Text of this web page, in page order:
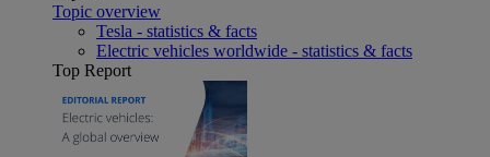
Topic overview
Tesla - statistics & facts
Electric vehicles worldwide - statistics & facts
Top Report